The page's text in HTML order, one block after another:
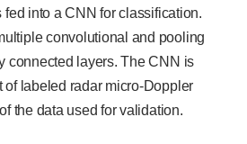
fed into a CNN for classification.
convolutional and pooling
connected layers. The CNN is
of labeled radar micro-Doppler
the data used for validation.